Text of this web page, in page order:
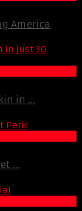
America
in ...
...